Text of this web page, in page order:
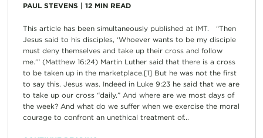
PAUL STEVENS | 12 MIN READ
This article has been simultaneously published at IMT. “Then
Jesus said to his disciples, ‘Whoever wants to be my disciple
must deny themselves and take up their cross and follow
me.’” (Matthew 16:24) Martin Luther said that there is a cross
to be taken up in the marketplace.[1] But he was not the first
to say this. Jesus was. Indeed in Luke 9:23 he said that we are
to take up our cross “daily.” And where are we most days of
the week? And what do we suffer when we exercise the moral
courage to confront an unethical treatment of...